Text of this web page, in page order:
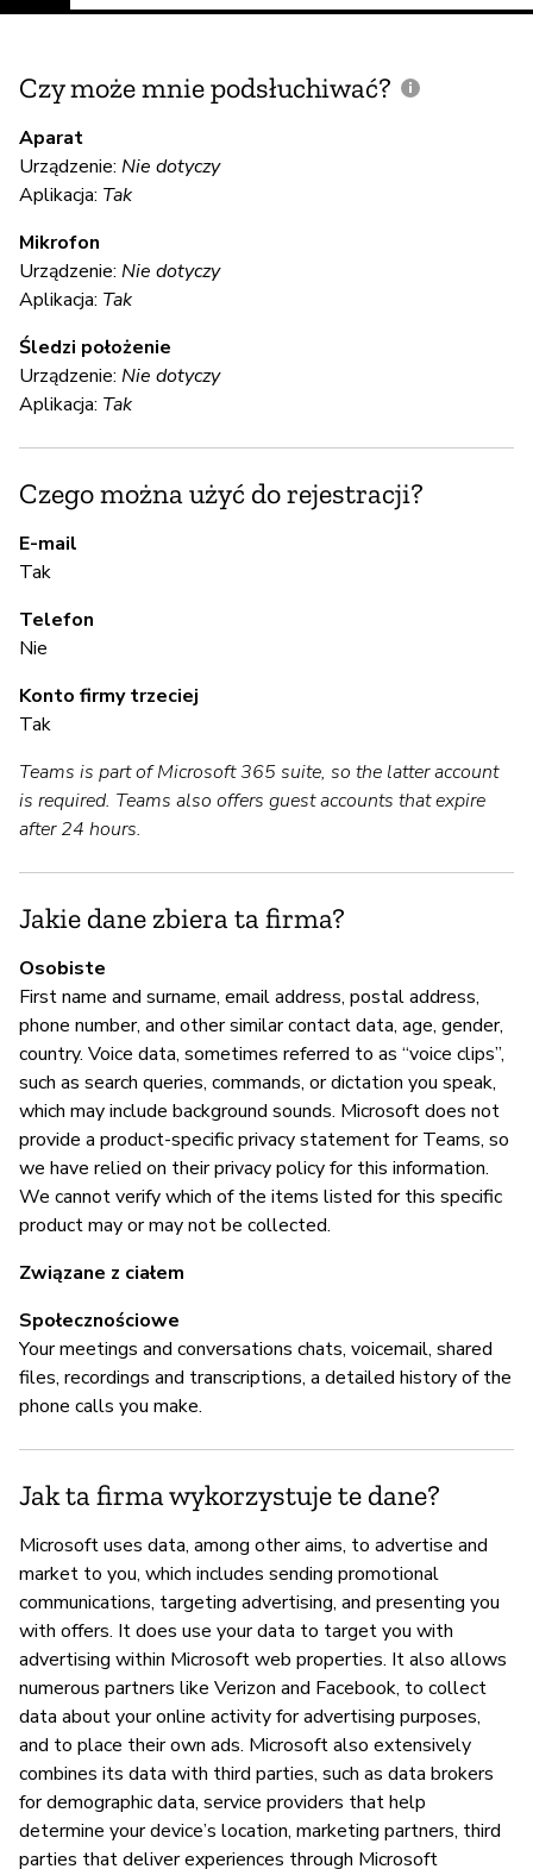
Czy może mnie podsłuchiwać?
Aparat
Urządzenie: Nie dotyczy
Aplikacja: Tak
Mikrofon
Urządzenie: Nie dotyczy
Aplikacja: Tak
Śledzi położenie
Urządzenie: Nie dotyczy
Aplikacja: Tak
Czego można użyć do rejestracji?
E-mail
Tak
Telefon
Nie
Konto firmy trzeciej
Tak
Teams is part of Microsoft 365 suite, so the latter account
is required. Teams also offers guest accounts that expire
after 24 hours.
Jakie dane zbiera ta firma?
Osobiste
First name and surname, email address, postal address,
phone number, and other similar contact data, age, gender,
country. Voice data, sometimes referred to as “voice clips”,
such as search queries, commands, or dictation you speak,
which may include background sounds. Microsoft does not
provide a product-specific privacy statement for Teams, so
we have relied on their privacy policy for this information.
We cannot verify which of the items listed for this specific
product may or may not be collected.
Związane z ciałem
Społecznościowe
Your meetings and conversations chats, voicemail, shared
files, recordings and transcriptions, a detailed history of the
phone calls you make.
Jak ta firma wykorzystuje te dane?
Microsoft uses data, among other aims, to advertise and
market to you, which includes sending promotional
communications, targeting advertising, and presenting you
with offers. It does use your data to target you with
advertising within Microsoft web properties. It also allows
numerous partners like Verizon and Facebook, to collect
data about your online activity for advertising purposes,
and to place their own ads. Microsoft also extensively
combines its data with third parties, such as data brokers
for demographic data, service providers that help
determine your device’s location, marketing partners, third
parties that deliver experiences through Microsoft